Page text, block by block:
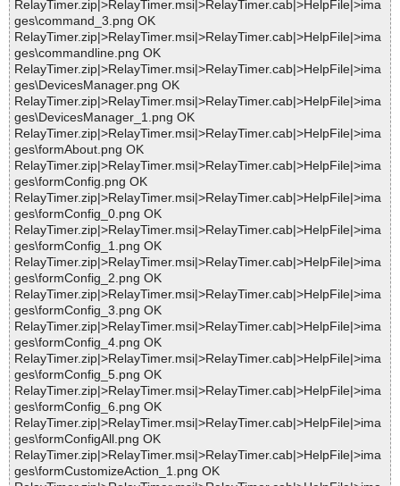
RelayTimer.zip|>RelayTimer.msi|>RelayTimer.cab|>HelpFile|>ima
ges\command_3.png OK
RelayTimer.zip|>RelayTimer.msi|>RelayTimer.cab|>HelpFile|>ima
ges\commandline.png OK
RelayTimer.zip|>RelayTimer.msi|>RelayTimer.cab|>HelpFile|>ima
ges\DevicesManager.png OK
RelayTimer.zip|>RelayTimer.msi|>RelayTimer.cab|>HelpFile|>ima
ges\DevicesManager_1.png OK
RelayTimer.zip|>RelayTimer.msi|>RelayTimer.cab|>HelpFile|>ima
ges\formAbout.png OK
RelayTimer.zip|>RelayTimer.msi|>RelayTimer.cab|>HelpFile|>ima
ges\formConfig.png OK
RelayTimer.zip|>RelayTimer.msi|>RelayTimer.cab|>HelpFile|>ima
ges\formConfig_0.png OK
RelayTimer.zip|>RelayTimer.msi|>RelayTimer.cab|>HelpFile|>ima
ges\formConfig_1.png OK
RelayTimer.zip|>RelayTimer.msi|>RelayTimer.cab|>HelpFile|>ima
ges\formConfig_2.png OK
RelayTimer.zip|>RelayTimer.msi|>RelayTimer.cab|>HelpFile|>ima
ges\formConfig_3.png OK
RelayTimer.zip|>RelayTimer.msi|>RelayTimer.cab|>HelpFile|>ima
ges\formConfig_4.png OK
RelayTimer.zip|>RelayTimer.msi|>RelayTimer.cab|>HelpFile|>ima
ges\formConfig_5.png OK
RelayTimer.zip|>RelayTimer.msi|>RelayTimer.cab|>HelpFile|>ima
ges\formConfig_6.png OK
RelayTimer.zip|>RelayTimer.msi|>RelayTimer.cab|>HelpFile|>ima
ges\formConfigAll.png OK
RelayTimer.zip|>RelayTimer.msi|>RelayTimer.cab|>HelpFile|>ima
ges\formCustomizeAction_1.png OK